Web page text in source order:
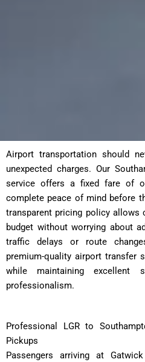
Airport transportation should
unexpected charges. Our
service offers a fixed fare of
complete peace of mind before
transparent pricing policy allows
budget without worrying about
traffic delays or route
premium-quality airport transfer
while maintaining excellent
professionalism.
Professional LGR to
Pickups
Passengers arriving at